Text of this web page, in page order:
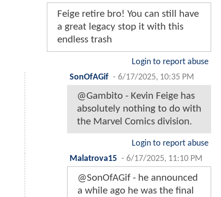
Feige retire bro! You can still have
a great legacy stop it with this
endless trash
Login to report abuse
SonOfAGif - 6/17/2025, 10:35 PM
@Gambito - Kevin Feige has
absolutely nothing to do with
the Marvel Comics division.
Login to report abuse
Malatrova15 - 6/17/2025, 11:10 PM
@SonOfAGif - he announced
a while ago he was the final